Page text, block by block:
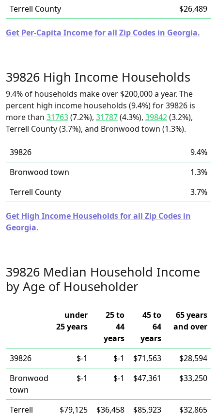
Terrell County
$26,489
Get Per-Capita Income for all Zip Codes in Georgia.
39826 High Income Households
9.4% of households make over $200,000 a year. The
percent high income households (9.4%) for 39826 is
more than 31763(7.2%), 31787(4.3%), 39842(3.2%),
Terrell County (3.7%), and Bronwood town (1.3%).
39826
9.4%
Bronwood town
1.3%
Terrell County
3.7%
Get High Income Households for all Zip Codes in
Georgia.
39826 Median Household Income
by Age of Householder
under
25 years
25 to
44
years
45 to
64
years
65 years
and over
39826 $-1 $-1 $71,563
$28,594
Bronwood
town
$-1 $-1 $47,361 $33,250
Terrell $79,125 $36,458 $85,923 $32,865